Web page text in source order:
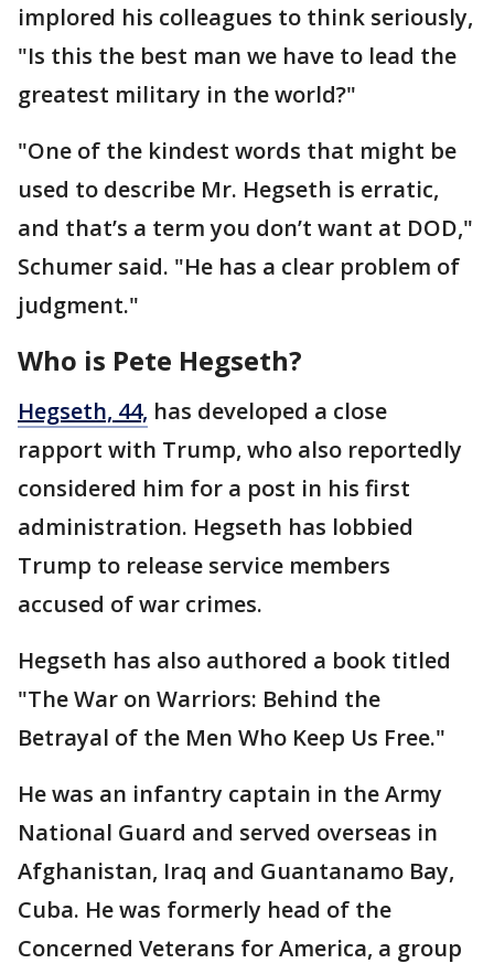
implored his colleagues to think seriously,
"Is this the best man we have to lead the
greatest military in the world?"
"One of the kindest words that might be
used to describe Mr. Hegseth is erratic,
and that’s a term you don’t want at DOD,"
Schumer said. "He has a clear problem of
judgment."
Who is Pete Hegseth?
Hegseth, 44, has developed a close
rapport with Trump, who also reportedly
considered him for a post in his first
administration. Hegseth has lobbied
Trump to release service members
accused of war crimes.
Hegseth has also authored a book titled
"The War on Warriors: Behind the
Betrayal of the Men Who Keep Us Free."
He was an infantry captain in the Army
National Guard and served overseas in
Afghanistan, Iraq and Guantanamo Bay,
Cuba. He was formerly head of the
Concerned Veterans for America, a group